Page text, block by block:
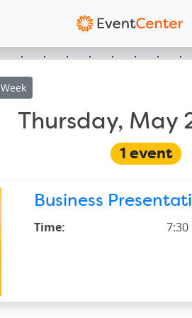
Week
Thursday, May
1 event
Business
Time: 7:30